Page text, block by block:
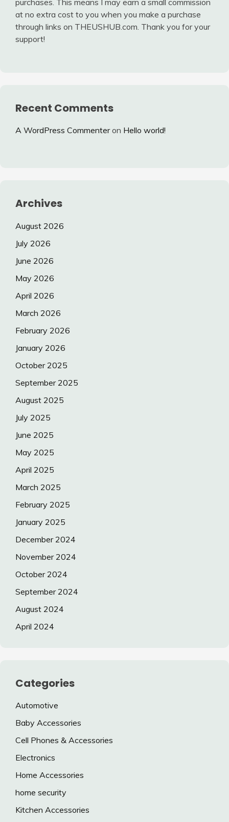
at no extra cost to you when you make a purchase
through links on THEUSHUB.com. Thank you for your
support!
Recent Comments
A WordPress Commenteron Hello world!
Archives
August 2026
July 2026
June 2026
May 2026
April 2026
March 2026
February 2026
January 2026
October 2025
September 2025
August 2025
July 2025
June 2025
May 2025
April 2025
March 2025
February 2025
January 2025
December 2024
November 2024
October 2024
September 2024
August 2024
April 2024
Categories
Automotive
Baby Accessories
Cell Phones & Accessories
Electronics
Home Accessories
home security
Kitchen Accessories